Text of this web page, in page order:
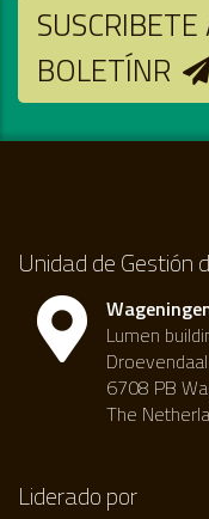
BOLETÍNR
Unidad de Gestión
Lumen
6708 PB
The
Liderado por